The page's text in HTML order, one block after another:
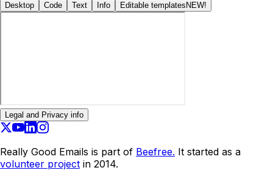
Desktop Code Text Info Editable templates NEW!
Legal and Privacy info
Really Good Emails is part of Beefree. It started as a
volunteer project in 2014.